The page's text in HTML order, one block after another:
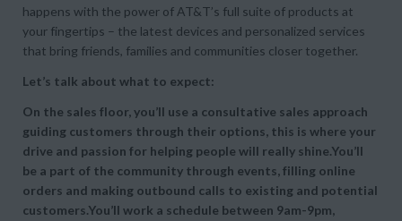
happens with the power of AT&T’s full suite of products at
your fingertips – the latest devices and personalized services
that bring friends, families and communities closer together.
Let’s talk about what to expect:
On the sales floor, you’ll use a consultative sales approach
guiding customers through their options, this is where your
drive and passion for helping people will really shine.You’ll
be a part of the community through events, filling online
orders and making outbound calls to existing and potential
customers.You’ll work a schedule between 9am-9pm,